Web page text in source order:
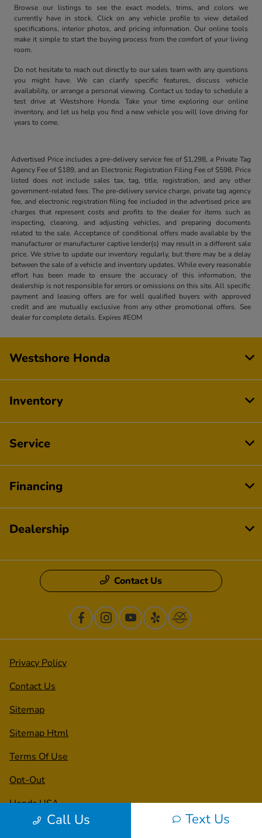
Browse our listings to see the exact models, trims, and colors we
currently have in stock. Click on any vehicle profile to view detailed
specifications, interior photos, and pricing information. Our online tools
make it simple to start the buying process from the comfort of your living
room.
Do not hesitate to reach out directly to our sales team with any questions
you might have. We can clarify specific features, discuss vehicle
availability, or arrange a personal viewing. Contact us today to schedule a
test drive at Westshore Honda. Take your time exploring our online
inventory, and let us help you find a new vehicle you will love driving for
years to come.
Advertised Price includes a pre-delivery service fee of $1,298, a Private Tag
Agency Fee of $189, and an Electronic Registration Filing Fee of $598. Price
listed does not include sales tax, tag, title, registration, and any other
government-related fees. The pre-delivery service charge, private tag agency
fee, and electronic registration filing fee included in the advertised price are
charges that represent costs and profits to the dealer for items such as
inspecting, cleaning, and adjusting vehicles, and preparing documents
related to the sale. Acceptance of conditional offers made available by the
manufacturer or manufacturer captive lender(s) may result in a different sale
price. We strive to update our inventory regularly, but there may be a delay
between the sale of a vehicle and inventory updates. While every reasonable
effort has been made to ensure the accuracy of this information, the
dealership is not responsible for errors or omissions on this site. All specific
payment and leasing offers are for well qualified buyers with approved
credit and are mutually exclusive from any other promotional offers. See
dealer for complete details. Expires #EOM
Call Us Text Us
Westshore Honda
Inventory
Service
Financing
Dealership
Contact Us
Privacy Policy
Contact Us
Sitemap
Sitemap Html
Terms Of Use
Opt-Out
Honda USA
Website byTeam Velocity®
- Fueled by Apollo® |